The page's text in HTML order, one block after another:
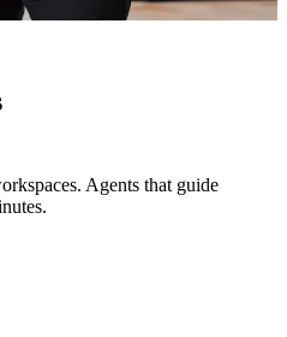
Agents that guide